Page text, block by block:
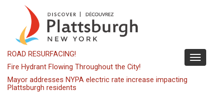
content
Toggle
ROAD RESURFACING!
Fire Hydrant Flowing Throughout the City!
Mayor addresses NYPA electric rate increase impacting
Plattsburgh residents